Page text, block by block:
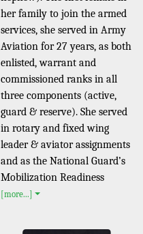
her family to join the armed
services, she served in Army
Aviation for 27 years, as both
enlisted, warrant and
commissioned ranks in all
three components (active,
guard & reserve). She served
in rotary and fixed wing
leader & aviator assignments
and as the National Guard’s
Mobilization Readiness
[more...]